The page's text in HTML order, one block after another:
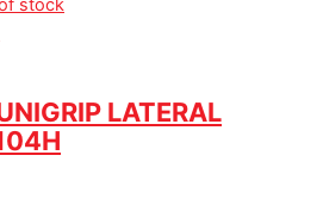
stock
LATERAL